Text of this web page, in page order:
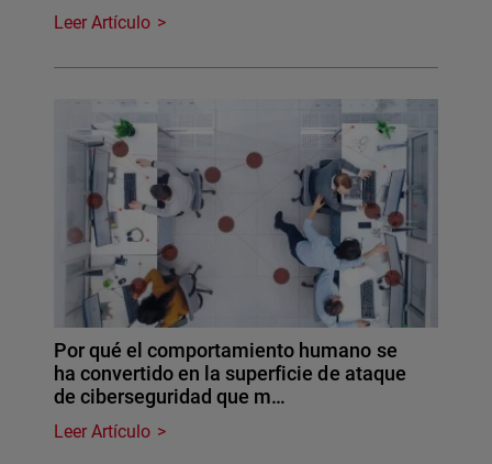
Leer Artículo
Por qué el comportamiento humano se
ha convertido en la superficie de ataque
de ciberseguridad que m…
Leer Artículo